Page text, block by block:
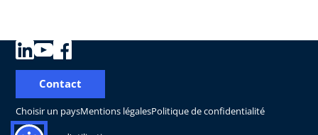
Choisir un paysMentions légalesPolitique de confidentialité
Contact